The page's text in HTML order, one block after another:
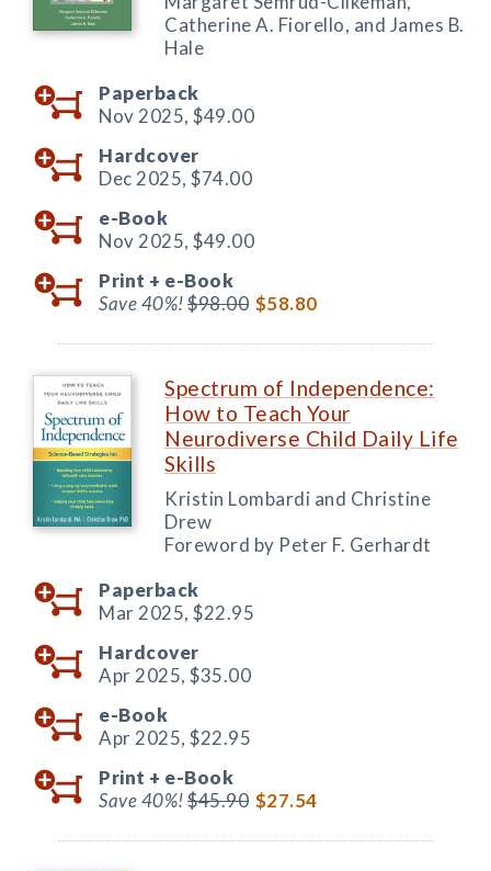
Catherine A. Fiorello, and James B.
Hale
Paperback
Nov 2025, $49.00
Hardcover
Dec 2025, $74.00
e-Book
Nov 2025, $49.00
Print + e-Book
Save 40%!$98.00 $58.80
Spectrum of Independence:
How to Teach Your
Neurodiverse Child Daily Life
Skills
Kristin Lombardi and Christine
Drew
Foreword by Peter F. Gerhardt
Paperback
Mar 2025, $22.95
Hardcover
Apr 2025, $35.00
e-Book
Apr 2025, $22.95
Print + e-Book
Save 40%!$45.90 $27.54